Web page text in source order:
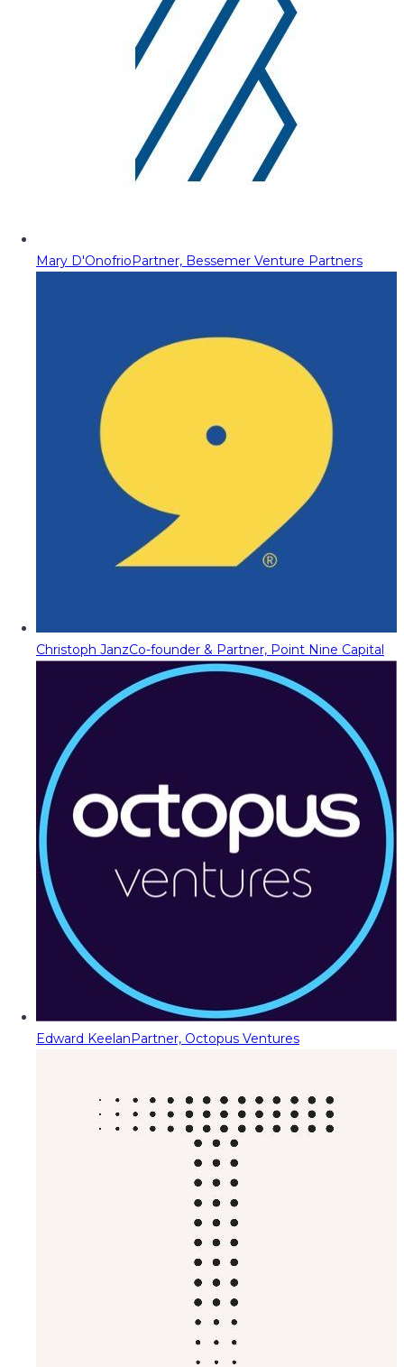
Mary D'OnofrioPartner, Bessemer Venture Partners
Christoph JanzCo-founder & Partner, Point Nine Capital
Edward KeelanPartner, Octopus Ventures